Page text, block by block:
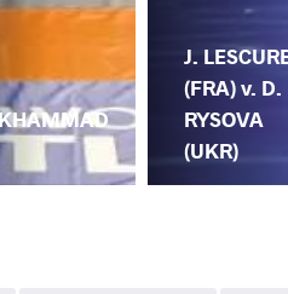
J.
(FRA) v. D.
RYSOVA
(UKR)